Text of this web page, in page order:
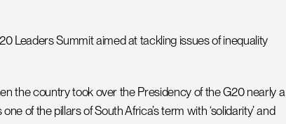
Leaders Summit aimed at tackling issues of inequality
the country took over the Presidency of the G20 nearly a
of the pillars of South Africa’s term with ‘solidarity’ and